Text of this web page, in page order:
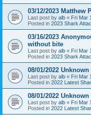
03/12/2023
Last post by alb « Fri Mar
Posted in 2023 Shark
03/16/2023
without bite
Last post by alb « Fri Mar
Posted in 2023 Shark
08/01/2022 Unknown
Last post by alb « Fri Mar
Posted in 2022 Latest
08/01/2022 Unknown
Last post by alb « Fri Mar
Posted in 2022 Latest